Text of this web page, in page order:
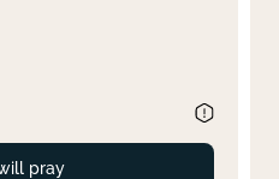
will pray